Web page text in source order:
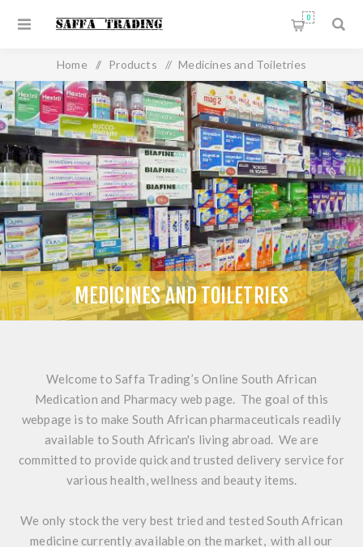
0
Home / Products / Medicines and Toiletries
MEDICINES AND TOILETRIES
Welcome to Saffa Trading’s Online South African
Medication and Pharmacy web page. The goal of this
webpage is to make South African pharmaceuticals readily
available to South African's living abroad. We are
committed to provide quick and trusted delivery service for
various health, wellness and beauty items.
We only stock the very best tried and testedSouth African
medicine currently available on the market, with all our